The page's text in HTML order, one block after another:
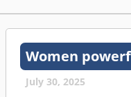
Women
July 30, 2025